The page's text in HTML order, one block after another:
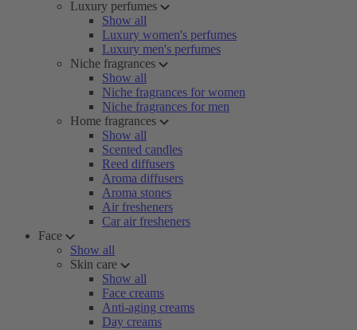
Luxury perfumes
Show all
Luxury women's perfumes
Luxury men's perfumes
Niche fragrances
Show all
Niche fragrances for women
Niche fragrances for men
Home fragrances
Show all
Scented candles
Reed diffusers
Aroma diffusers
Aroma stones
Air fresheners
Car air fresheners
Face
Show all
Skin care
Show all
Face creams
Anti-aging creams
Day creams